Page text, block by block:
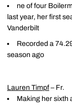
ne of four
last year, her first
Vanderbilt
Recorded a
season ago
Lauren Timpf – Fr.
Making her sixth